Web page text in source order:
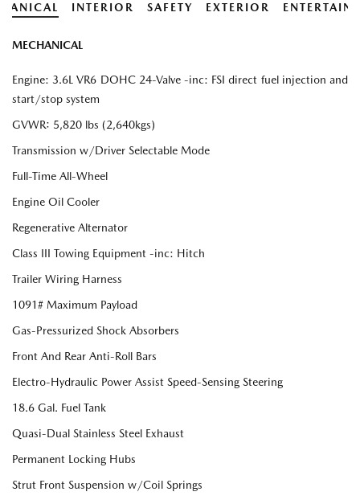
INTERIOR SAFETY EXTERIOR
MECHANICAL
Engine: 3.6L VR6 DOHC 24-Valve -inc: FSI direct fuel injection and
start/stop system
GVWR: 5,820 lbs (2,640kgs)
Transmission w/Driver Selectable Mode
Full-Time All-Wheel
Engine Oil Cooler
Regenerative Alternator
Class III Towing Equipment -inc: Hitch
Trailer Wiring Harness
1091# Maximum Payload
Gas-Pressurized Shock Absorbers
Front And Rear Anti-Roll Bars
Electro-Hydraulic Power Assist Speed-Sensing Steering
18.6 Gal. Fuel Tank
Quasi-Dual Stainless Steel Exhaust
Permanent Locking Hubs
Strut Front Suspension w/Coil Springs